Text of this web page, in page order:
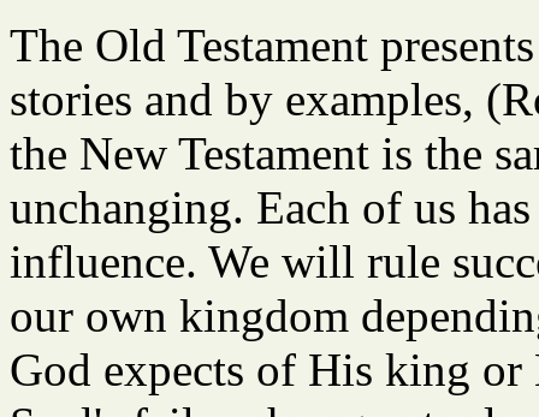
The Old Testament
stories and by examples,
the New Testament is the
unchanging. Each of us
influence. We will rule
our own kingdom
God expects of His king or